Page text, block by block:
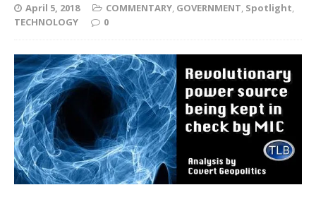
April 5, 2018 COMMENTARY, GOVERNMENT, Spotlight,
TECHNOLOGY
0